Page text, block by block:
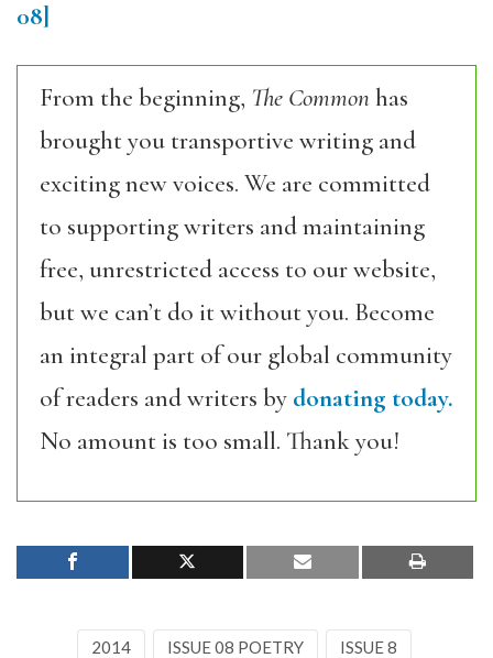
08]
From the beginning, The Commonhas
brought you transportive writing and
exciting new voices. We are committed
to supporting writers and maintaining
free, unrestricted access to our website,
but we can’t do it without you. Become
an integral part of our global community
of readers and writers by donating today.
No amount is too small. Thank you!
2014 ISSUE 08 POETRY ISSUE 8